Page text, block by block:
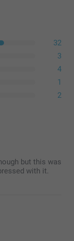
32
3
4
1
2
but this was
with it.